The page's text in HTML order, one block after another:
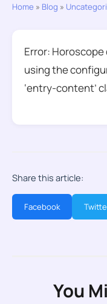
Home » Blog »
Error:
using the
‘entry-content’
Share this article:
Facebook
You